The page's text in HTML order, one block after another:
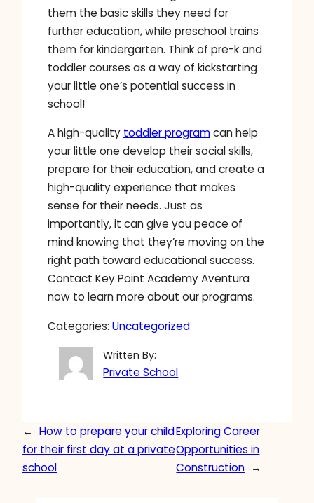
them the basic skills they need for
further education, while preschool trains
them for kindergarten. Think of pre-k and
toddler courses as a way of kickstarting
your little one’s potential success in
school!
A high-quality toddler programcan help
your little one develop their social skills,
prepare for their education, and create a
high-quality experience that makes
sense for their needs. Just as
importantly, it can give you peace of
mind knowing that they’re moving on the
right path toward educational success.
Contact Key Point Academy Aventura
now to learn more about our programs.
Categories: Uncategorized
Written By:
Private School
← How to prepare your child
for their first day at a private
school
Exploring Career
Opportunities in
Construction →